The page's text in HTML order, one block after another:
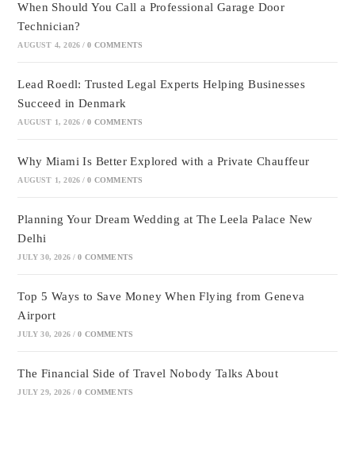
When Should You Call a Professional Garage Door
Technician?
AUGUST 4, 2026 / 0 COMMENTS
Lead Roedl: Trusted Legal Experts Helping Businesses
Succeed in Denmark
AUGUST 1, 2026 / 0 COMMENTS
Why Miami Is Better Explored with a Private Chauffeur
AUGUST 1, 2026 / 0 COMMENTS
Planning Your Dream Wedding at The Leela Palace New
Delhi
JULY 30, 2026 / 0 COMMENTS
Top 5 Ways to Save Money When Flying from Geneva
Airport
JULY 30, 2026 / 0 COMMENTS
The Financial Side of Travel Nobody Talks About
JULY 29, 2026 / 0 COMMENTS